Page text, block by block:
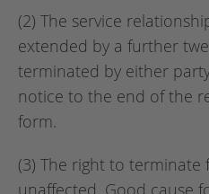
(2) The service
extended by a further
terminated by either
notice to the end of the
form.
(3) The right to
unaffected. Good cause